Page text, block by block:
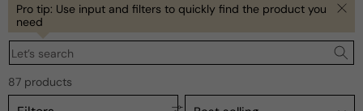
Pro tip: Use input and filters to quickly find the product you
need
Let’s search
87 products